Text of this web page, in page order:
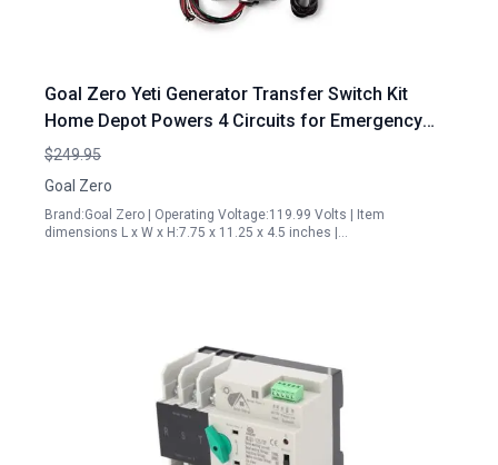
Goal Zero Yeti Generator Transfer Switch Kit
Home Depot Powers 4 Circuits for Emergency
Backup
$249.95
Goal Zero
Brand:Goal Zero | Operating Voltage:119.99 Volts | Item
dimensions L x W x H:7.75 x 11.25 x 4.5 inches |…